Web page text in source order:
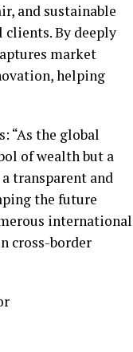
and sustainable
By deeply
market
helping
“As the global
of wealth but a
transparent and
the future
international
cross-border